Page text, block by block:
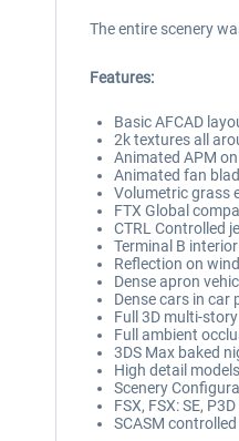
The entire scenery
Features:
Basic AFCAD
2k textures all
Animated APM
Animated fan
Volumetric grass
FTX Global
CTRL Controlled
Terminal B
Reflection on
Dense apron
Dense cars in car
Full 3D multi-
Full ambient
3DS Max baked
High detail
Scenery
FSX, FSX: SE,
SCASM